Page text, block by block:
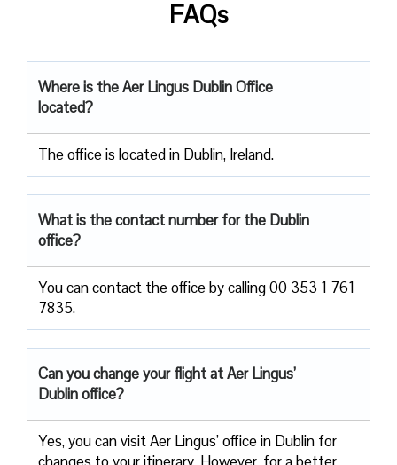
FAQs
Where is the Aer Lingus DublinOffice
located?
The office is located in Dublin, Ireland.
What is the contact number for the Dublin
office?
You can contact the office by calling 00 353 1 761
7835.
Can you change your flight at Aer Lingus’
Dublin office?
Yes, you can visit Aer Lingus’ office in Dublin for